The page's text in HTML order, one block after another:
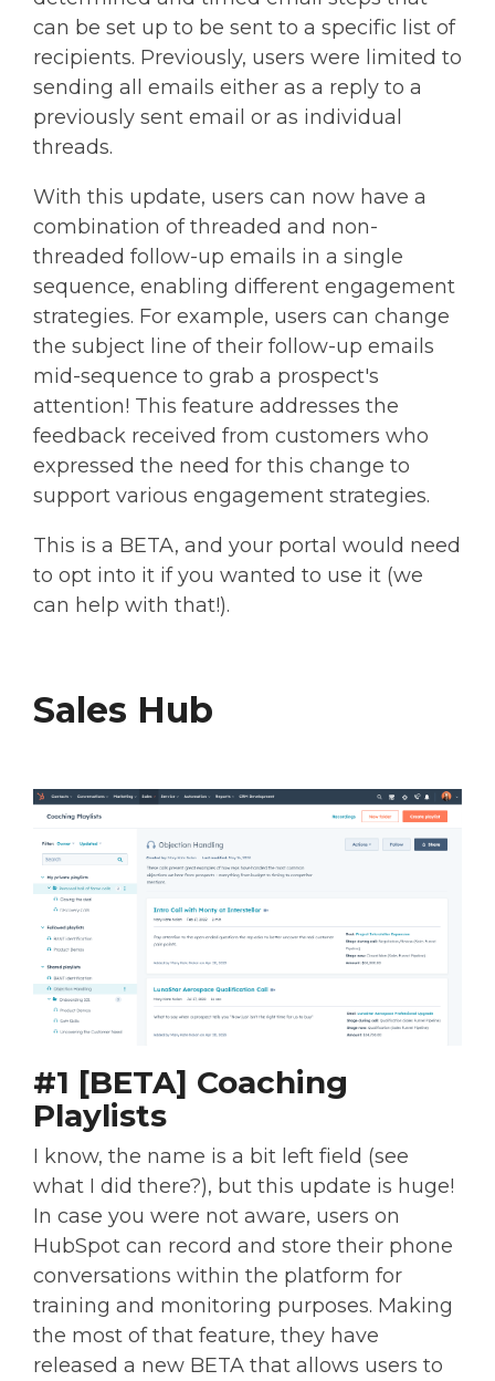
can be set up to be sent to a specific list of
recipients. Previously, users were limited to
sending all emails either as a reply to a
previously sent email or as individual
threads.
With this update, users can now have a
combination of threaded and non-
threaded follow-up emails in a single
sequence, enabling different engagement
strategies. For example, users can change
the subject line of their follow-up emails
mid-sequence to grab a prospect's
attention! This feature addresses the
feedback received from customers who
expressed the need for this change to
support various engagement strategies.
This is a BETA, and your portal would need
to opt into it if you wanted to use it (we
can help with that!).
Sales Hub
#1 [BETA] Coaching
Playlists
I know, the name is a bit left field (see
what I did there?), but this update is huge!
In case you were not aware, users on
HubSpot can record and store their phone
conversations within the platform for
training and monitoring purposes. Making
the most of that feature, they have
released a new BETA that allows users to